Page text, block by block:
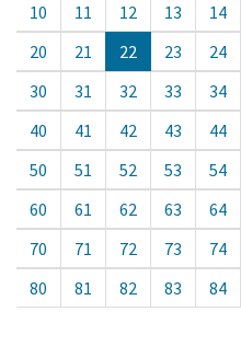
10
11 12 13 14
20
21 22 23 24
30
31 32 33 34
40
41 42 43 44
50
51 52 53 54
60
61 62 63 64
70
71 72 73 74
80
81 82 83 84